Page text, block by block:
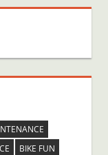
BIKE FUN